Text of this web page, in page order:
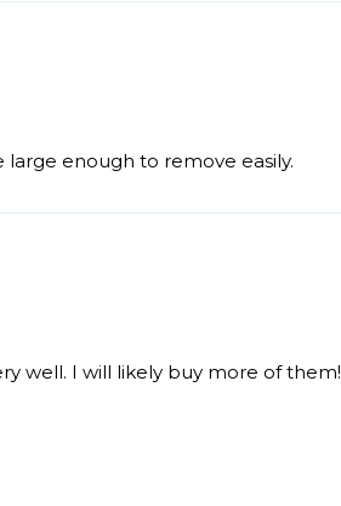
enough to remove easily.
well. I will likely buy more of them!